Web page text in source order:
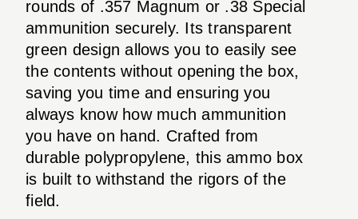
rounds of .357 Magnum or .38 Special
ammunition securely. Its transparent
green design allows you to easily see
the contents without opening the box,
saving you time and ensuring you
always know how much ammunition
you have on hand. Crafted from
durable polypropylene, this ammo box
is built to withstand the rigors of the
field.